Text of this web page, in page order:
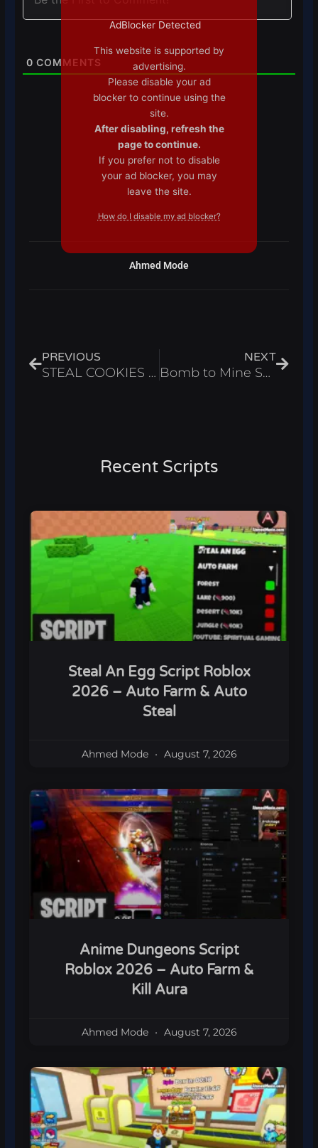
0 COMMENTS
Ahmed Mode
PREVIOUS
STEAL COOKIES Script – Instant Steal Cookies & ESP Roblox 2025
NEXT
Bomb to Mine Script – Infinite Money & Wins Roblox 2025
Recent Scripts
Steal An Egg Script Roblox
2026 – Auto Farm & Auto
Steal
Ahmed Mode August 7, 2026
Anime Dungeons Script
Roblox 2026 – Auto Farm &
Kill Aura
Ahmed Mode August 7, 2026
AdBlocker Detected
This website is supported by
advertising.
Please disable your ad
blocker to continue using the
site.
After disabling, refresh the
page to continue.
If you prefer not to disable
your ad blocker, you may
leave the site.
How do I disable my ad blocker?